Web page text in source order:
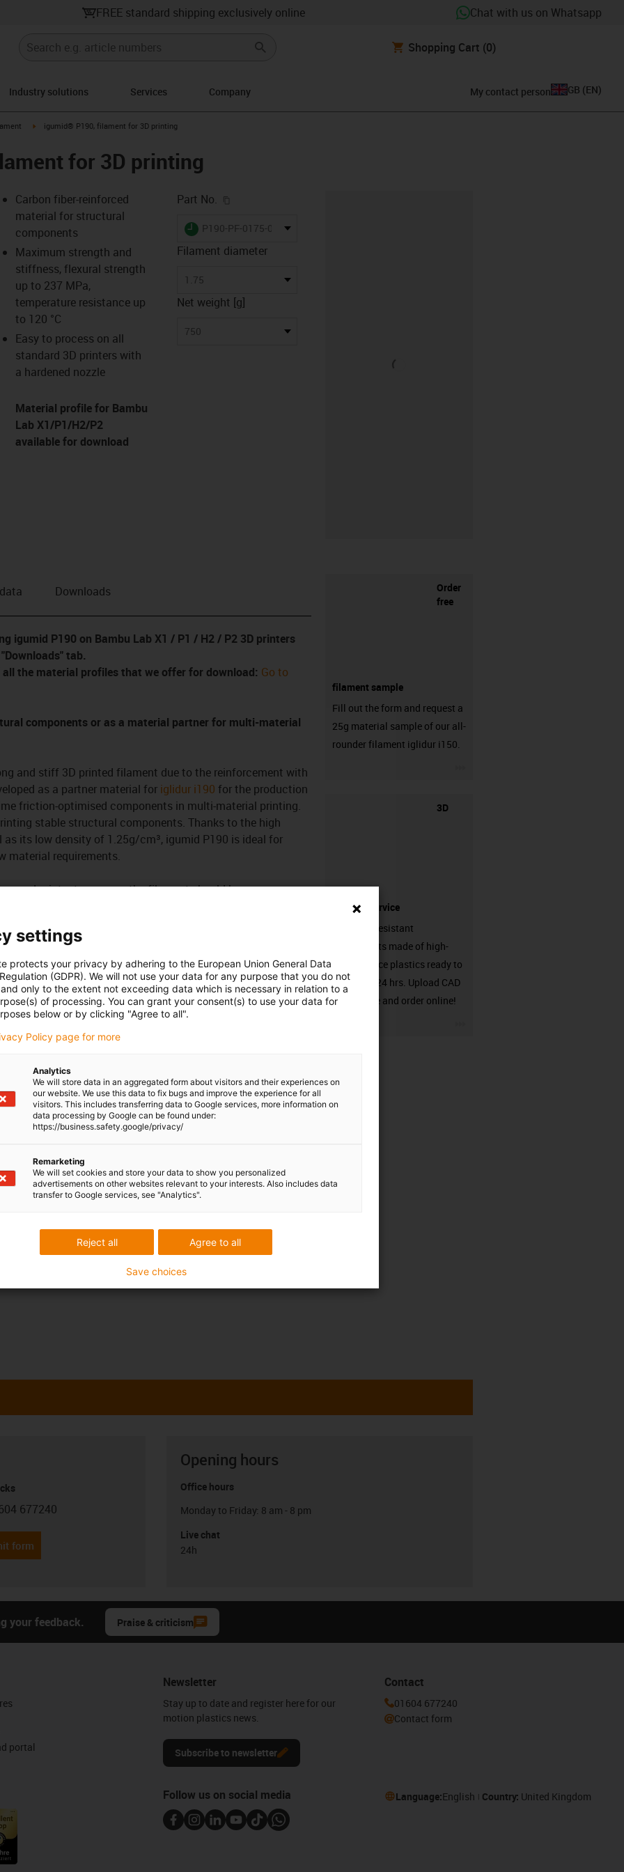
FREE standard shipping exclusively online Chat with us on Whatsapp
Shopping Cart (0)
Industry solutions Services Company My contact person GB (EN)
icon-arrow-rightigus-icon-arrow-right
igumid® P190, filament for 3D printing
for 3D printing
icon-lupe
icon-lupe
icon-lupe
icon-lupe
icon-lupe
icon-lupe
icon-lupe
icon-lupe
icon-lupe
icon-lupe
icon-arrow-right
Carbon fiber-reinforced
material for structural
components
Maximum strength and
stiffness, flexural strength
up to 237 MPa,
temperature resistance up
to 120 °C
Easy to process on all
standard 3D printers with
a hardened nozzle
Material profile for Bambu
Lab X1/P1/H2/P2
available for download
Part No.
igus-icon-lieferzeit
P190-PF-0175-0750
Filament diameter
1.75
Net weight [g]
750
Downloads
igumid P190 on Bambu Lab X1 / P1 / H2 / P2 3D printers
tab.
the material profiles that we offer for download: Go to
components or as a material partner for multi-material
and stiff 3D printed filament due to the reinforcement with
as a partner material for iglidur i190 for the production
friction-optimised components in multi-material printing.
stable structural components. Thanks to the high
its low density of 1.25g/cm³, igumid P190 is ideal for
material requirements.
used printer to process the filament should have a wear-
and extruder pinion. The
adhesion to the printing plate. The filament is very
stored in a drying container and actively dried regularly.
multi-material printing in our blog:
Go to the blog
filament for processing with your own printer or ordered in
a stand-alone component or as a 2K component in
information on our in-house multi-material 3D printing
filaments can be found here:
high strength and stiffness are required
for energy chains
iglidur i190, for the combination of a high-strength material
plastic (iglidur i190)
(→
iglidur i150 iglidur i180 or
grade material (→
higher than 120°C in the long term (→
Order
free
filament sample
Fill out the form and request a
25g material sample of our all-
rounder filament iglidur i150.
3D
printing service
Abrasion-resistant
components made of high-
performance plastics ready to
ship from 24 hrs. Upload CAD
model here and order online!
phone
677240
form
Opening hours
Office hours
Monday to Friday: 8 am - 8 pm
Live chat
24h
your feedback. Praise & criticism
portal
Newsletter
Stay up to date and register here for our
motion plastics news.
Subscribe to newsletter
Contact
01604 677240
Contact form
Follow us on social media Language:English Country: United Kingdom
settings
protects your privacy by adhering to the European Union General Data
(GDPR). We will not use your data for any purpose that you do not
only to the extent not exceeding data which is necessary in relation to a
of processing. You can grant your consent(s) to use your data for
below or by clicking "Agree to all".
Policy page for more
Analytics
We will store data in an aggregated form about visitors and their experiences on
our website. We use this data to fix bugs and improve the experience for all
visitors. This includes transferring data to Google services, more information on
data processing by Google can be found under:
https://business.safety.google/privacy/
Remarketing
We will set cookies and store your data to show you personalized
advertisements on other websites relevant to your interests. Also includes data
transfer to Google services, see "Analytics".
Agree to all
Reject all
Save choices